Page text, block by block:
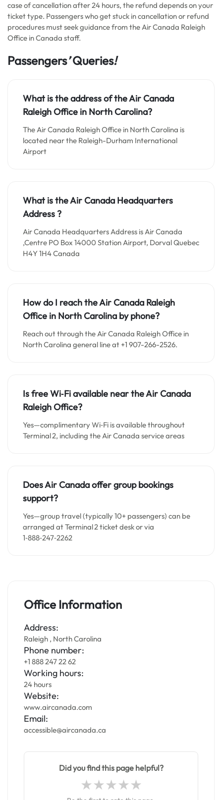
case of cancellation after 24 hours, the refund depends on your
ticket type. Passengers who get stuck in cancellation or refund
procedures must seek guidance from the Air Canada Raleigh
Office in Canada staff.
Passengers’Queries!
What is the address of the Air Canada
Raleigh Office in North Carolina?
The Air Canada Raleigh Office in North Carolina is
located near the Raleigh-Durham International
Airport
What is the Air Canada Headquarters
Address ?
Air Canada Headquarters Address is Air Canada
,Centre PO Box 14000 Station Airport, Dorval Quebec
H4Y 1H4 Canada
How do I reach the Air Canada Raleigh
Office in North Carolina by phone?
Reach out through the Air Canada Raleigh Office in
North Carolina general line at +1 907-266-2526.
Is free Wi‑Fi available near the Air Canada
Raleigh Office?
Yes—complimentary Wi‑Fi is available throughout
Terminal 2, including the Air Canada service areas
Does Air Canada offer group bookings
support?
Yes—group travel (typically 10+ passengers) can be
arranged at Terminal 2 ticket desk or via
1‑888‑247‑2262
Office Information
Address:
Raleigh , North Carolina
Phone number:
+1 888 247 22 62
Working hours:
24 hours
Website:
www.aircanada.com
Email:
accessible@aircanada.ca
Did you find this page helpful?